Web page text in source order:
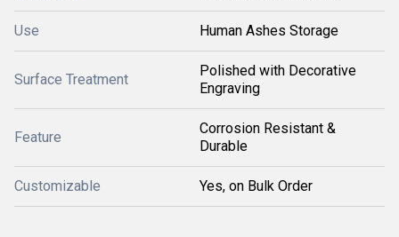
Use Human Ashes Storage
Surface Treatment
Polished with Decorative
Engraving
Feature
Corrosion Resistant &
Durable
Customizable Yes, on Bulk Order